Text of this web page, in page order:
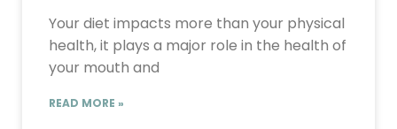
Your diet impacts more than your physical
health, it plays a major role in the health of
your mouth and
READ MORE »